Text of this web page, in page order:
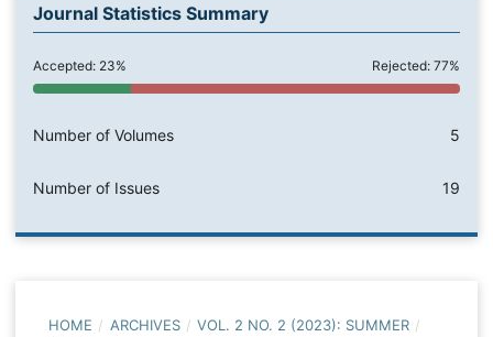
Journal Statistics Summary
Accepted: 23% Rejected: 77%
Number of Volumes 5
Number of Issues 19
HOME / ARCHIVES / VOL. 2 NO. 2 (2023): SUMMER /